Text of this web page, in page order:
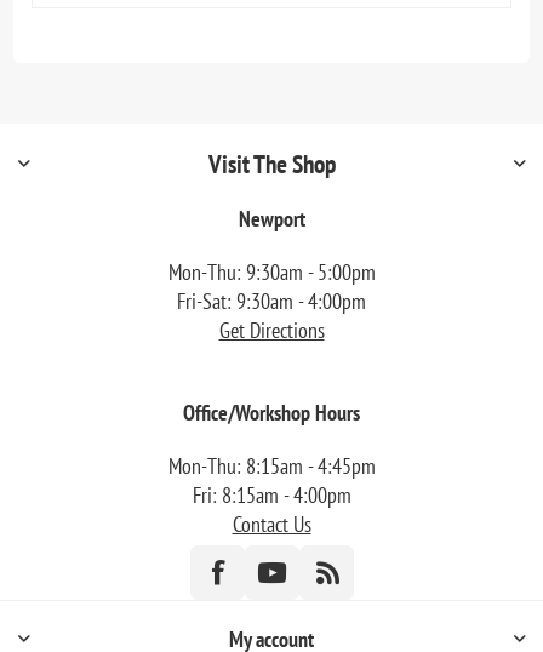
Visit The Shop
Newport
Mon-Thu: 9:30am - 5:00pm
Fri-Sat: 9:30am - 4:00pm
Get Directions
Office/Workshop Hours
Mon-Thu: 8:15am - 4:45pm
Fri: 8:15am - 4:00pm
Contact Us
My account